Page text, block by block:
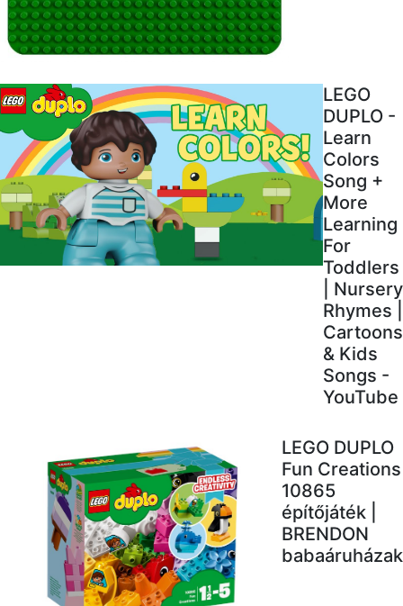
LEGO
DUPLO -
Learn
Colors
Song +
More
Learning
For
Toddlers
| Nursery
Rhymes |
Cartoons
& Kids
Songs -
YouTube
LEGO DUPLO
Fun Creations
10865
építőjáték |
BRENDON
babaáruházak